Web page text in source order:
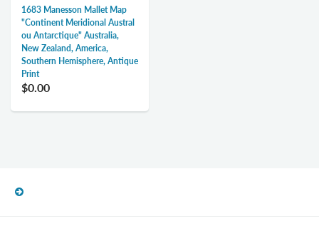
1683 Manesson Mallet Map
"Continent Meridional Austral
ou Antarctique" Australia,
New Zealand, America,
Southern Hemisphere, Antique
Print
$0.00